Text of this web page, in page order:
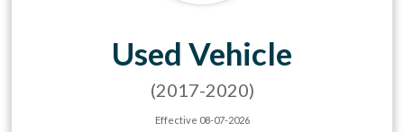
Used Vehicle
(2017-2020)
Effective 08-07-2026